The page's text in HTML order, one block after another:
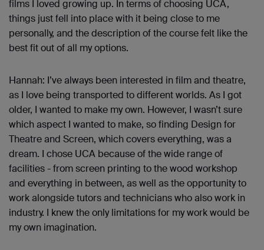
films I loved growing up. In terms of choosing UCA,
things just fell into place with it being close to me
personally, and the description of the course felt like the
best fit out of all my options.
Hannah: I’ve always been interested in film and theatre,
as I love being transported to different worlds. As I got
older, I wanted to make my own. However, I wasn’t sure
which aspect I wanted to make, so finding Design for
Theatre and Screen, which covers everything, was a
dream. I chose UCA because of the wide range of
facilities - from screen printing to the wood workshop
and everything in between, as well as the opportunity to
work alongside tutors and technicians who also work in
industry. I knew the only limitations for my work would be
my own imagination.